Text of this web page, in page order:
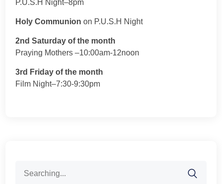
P.U.S.H Night–8pm
Holy Communion on P.U.S.H Night
2nd Saturday of the month
Praying Mothers –10:00am-12noon
3rd Friday of the month
Film Night–7:30-9:30pm
for: